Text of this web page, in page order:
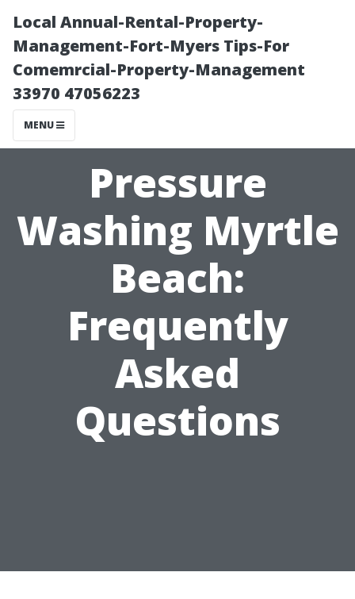
Local Annual-Rental-Property-
Management-Fort-Myers Tips-For
Comemrcial-Property-Management
33970 47056223
MENU
Pressure
Washing Myrtle
Beach:
Frequently
Asked
Questions